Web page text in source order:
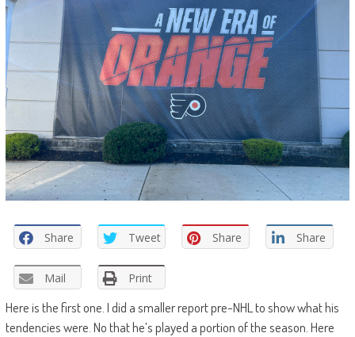
Share Tweet Share Share
Mail Print
Here is the first one. I did a smaller report pre-NHL to show what his
tendencies were. No that he’s played a portion of the season. Here